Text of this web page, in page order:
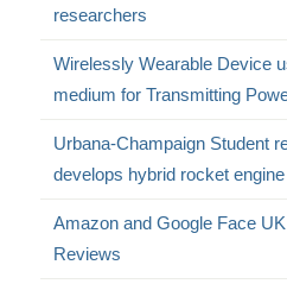
researchers
Wirelessly Wearable Device
medium for Transmitting
Urbana-Champaign Student
develops hybrid rocket engine
Amazon and Google Face
Reviews